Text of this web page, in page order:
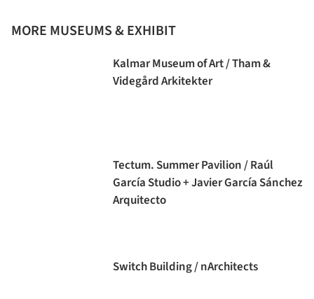
MORE MUSEUMS & EXHIBIT
Kalmar Museum of Art / Tham &
Videgård Arkitekter
Tectum. Summer Pavilion / Raúl
García Studio + Javier García Sánchez
Arquitecto
Switch Building / nArchitects